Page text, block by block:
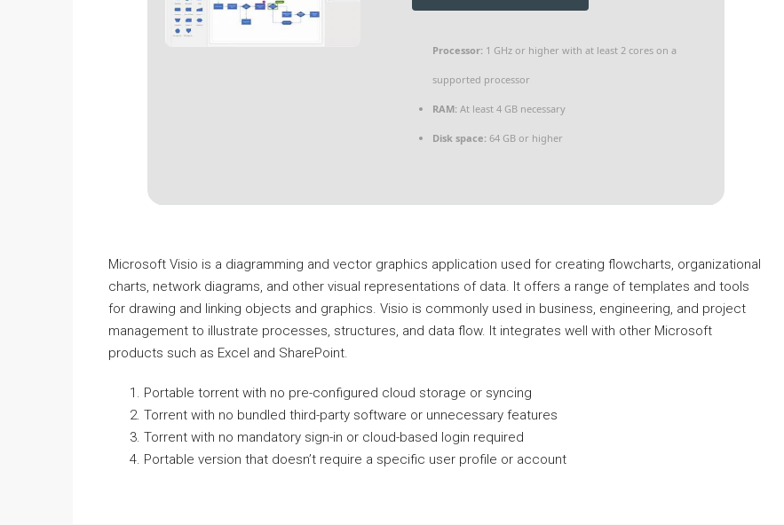
Processor:1 GHz or higher with at least 2 cores on a
supported processor
RAM:At least 4 GB necessary
Disk space:64 GB or higher
Microsoft Visio is a diagramming and vector graphics application used for creating flowcharts, organizational
charts, network diagrams, and other visual representations of data. It offers a range of templates and tools
for drawing and linking objects and graphics. Visio is commonly used in business, engineering, and project
management to illustrate processes, structures, and data flow. It integrates well with other Microsoft
products such as Excel and SharePoint.
Portable torrent with no pre-configured cloud storage or syncing
Torrent with no bundled third-party software or unnecessary features
Torrent with no mandatory sign-in or cloud-based login required
Portable version that doesn’t require a specific user profile or account